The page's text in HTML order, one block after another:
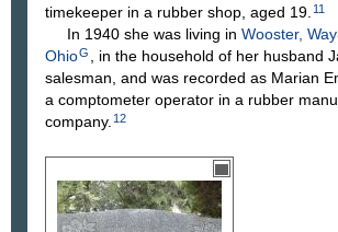
timekeeper in a rubber shop, aged 19. 11
In 1940 she was living in Wooster,
OhioG
, in the household of her husband
salesman, and was recorded as Marian
a comptometer operator in a rubber
company. 12